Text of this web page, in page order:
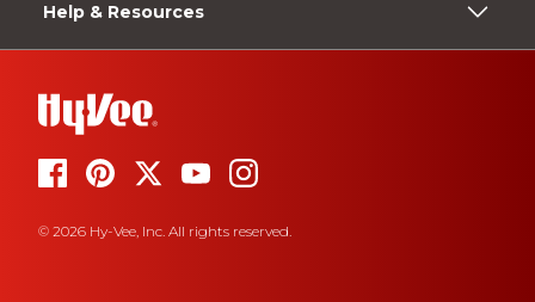
Help & Resources
© 2026 Hy-Vee, Inc. All rights reserved.